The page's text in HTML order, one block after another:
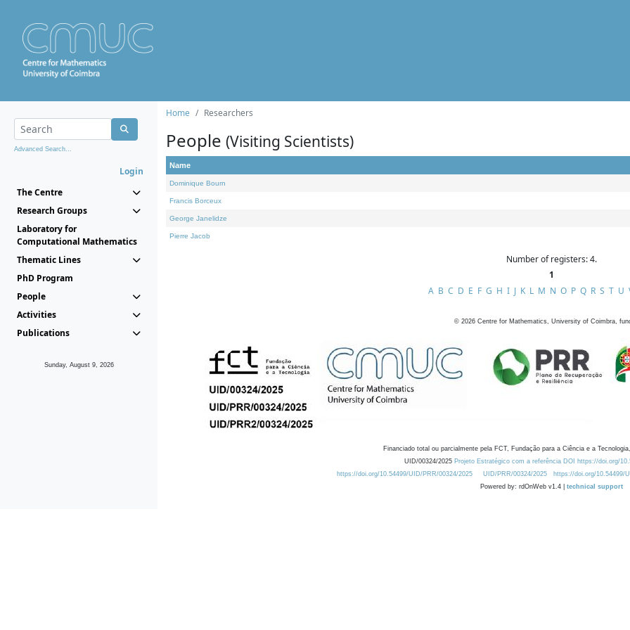
Advanced Search...
Login
The Centre
Research Groups
Laboratory for
Computational Mathematics
Thematic Lines
PhD Program
People
Activities
Publications
Sunday, August 9, 2026
Home Researchers
People (Visiting Scientists)
Name
Dominique Bourn
Francis Borceux
George Janelidze
Pierre Jacob
Number of registers: 4.
1
A B C D E F G H I J K L M N O P Q R S T U
© 2026 Centre for Mathematics, University of Coimbra,
Financiado total ou parcialmente pela FCT, Fundação para a Ciência e a
UID/00324/2025 Projeto Estratégico com a referência DOI https://doi.org/
https://doi.org/10.54499/UID/PRR/00324/2025
UID/PRR/00324/2025 https://doi.org/10.54499/
Powered by: rdOnWeb v1.4 | technical support